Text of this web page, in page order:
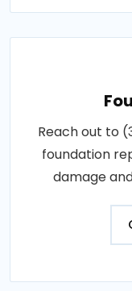
Reach out to
foundation
damage